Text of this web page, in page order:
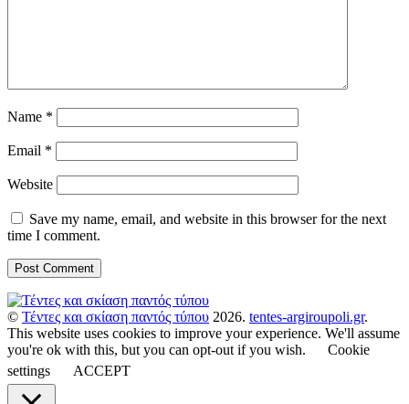
Name *
Email *
Website
Save my name, email, and website in this browser for the next
time I comment.
© Τέντες και σκίαση παντός τύπου 2026. tentes-argiroupoli.gr.
This website uses cookies to improve your experience. We'll assume
you're ok with this, but you can opt-out if you wish.
Cookie
settings
ACCEPT